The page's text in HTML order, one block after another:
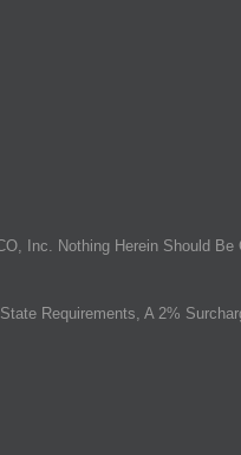
Inc. Nothing Herein Should
Requirements, A 2%